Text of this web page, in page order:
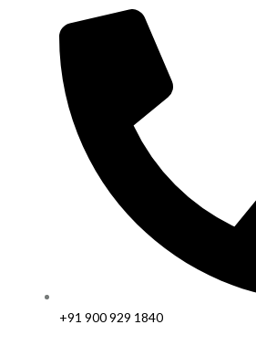
+91 900 929 1840